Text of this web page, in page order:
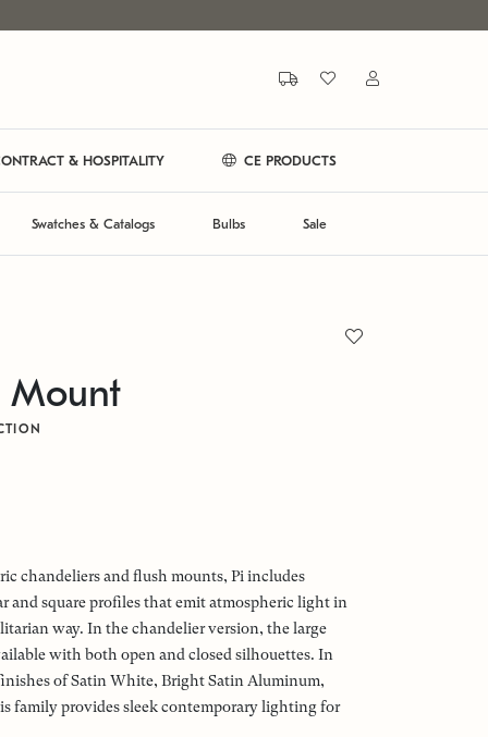
& HOSPITALITY CE PRODUCTS
Swatches & Catalogs Bulbs Sale
Mount
chandeliers and flush mounts, Pi includes
and square profiles that emit atmospheric light in
way. In the chandelier version, the large
with both open and closed silhouettes. In
of Satin White, Bright Satin Aluminum,
family provides sleek contemporary lighting for